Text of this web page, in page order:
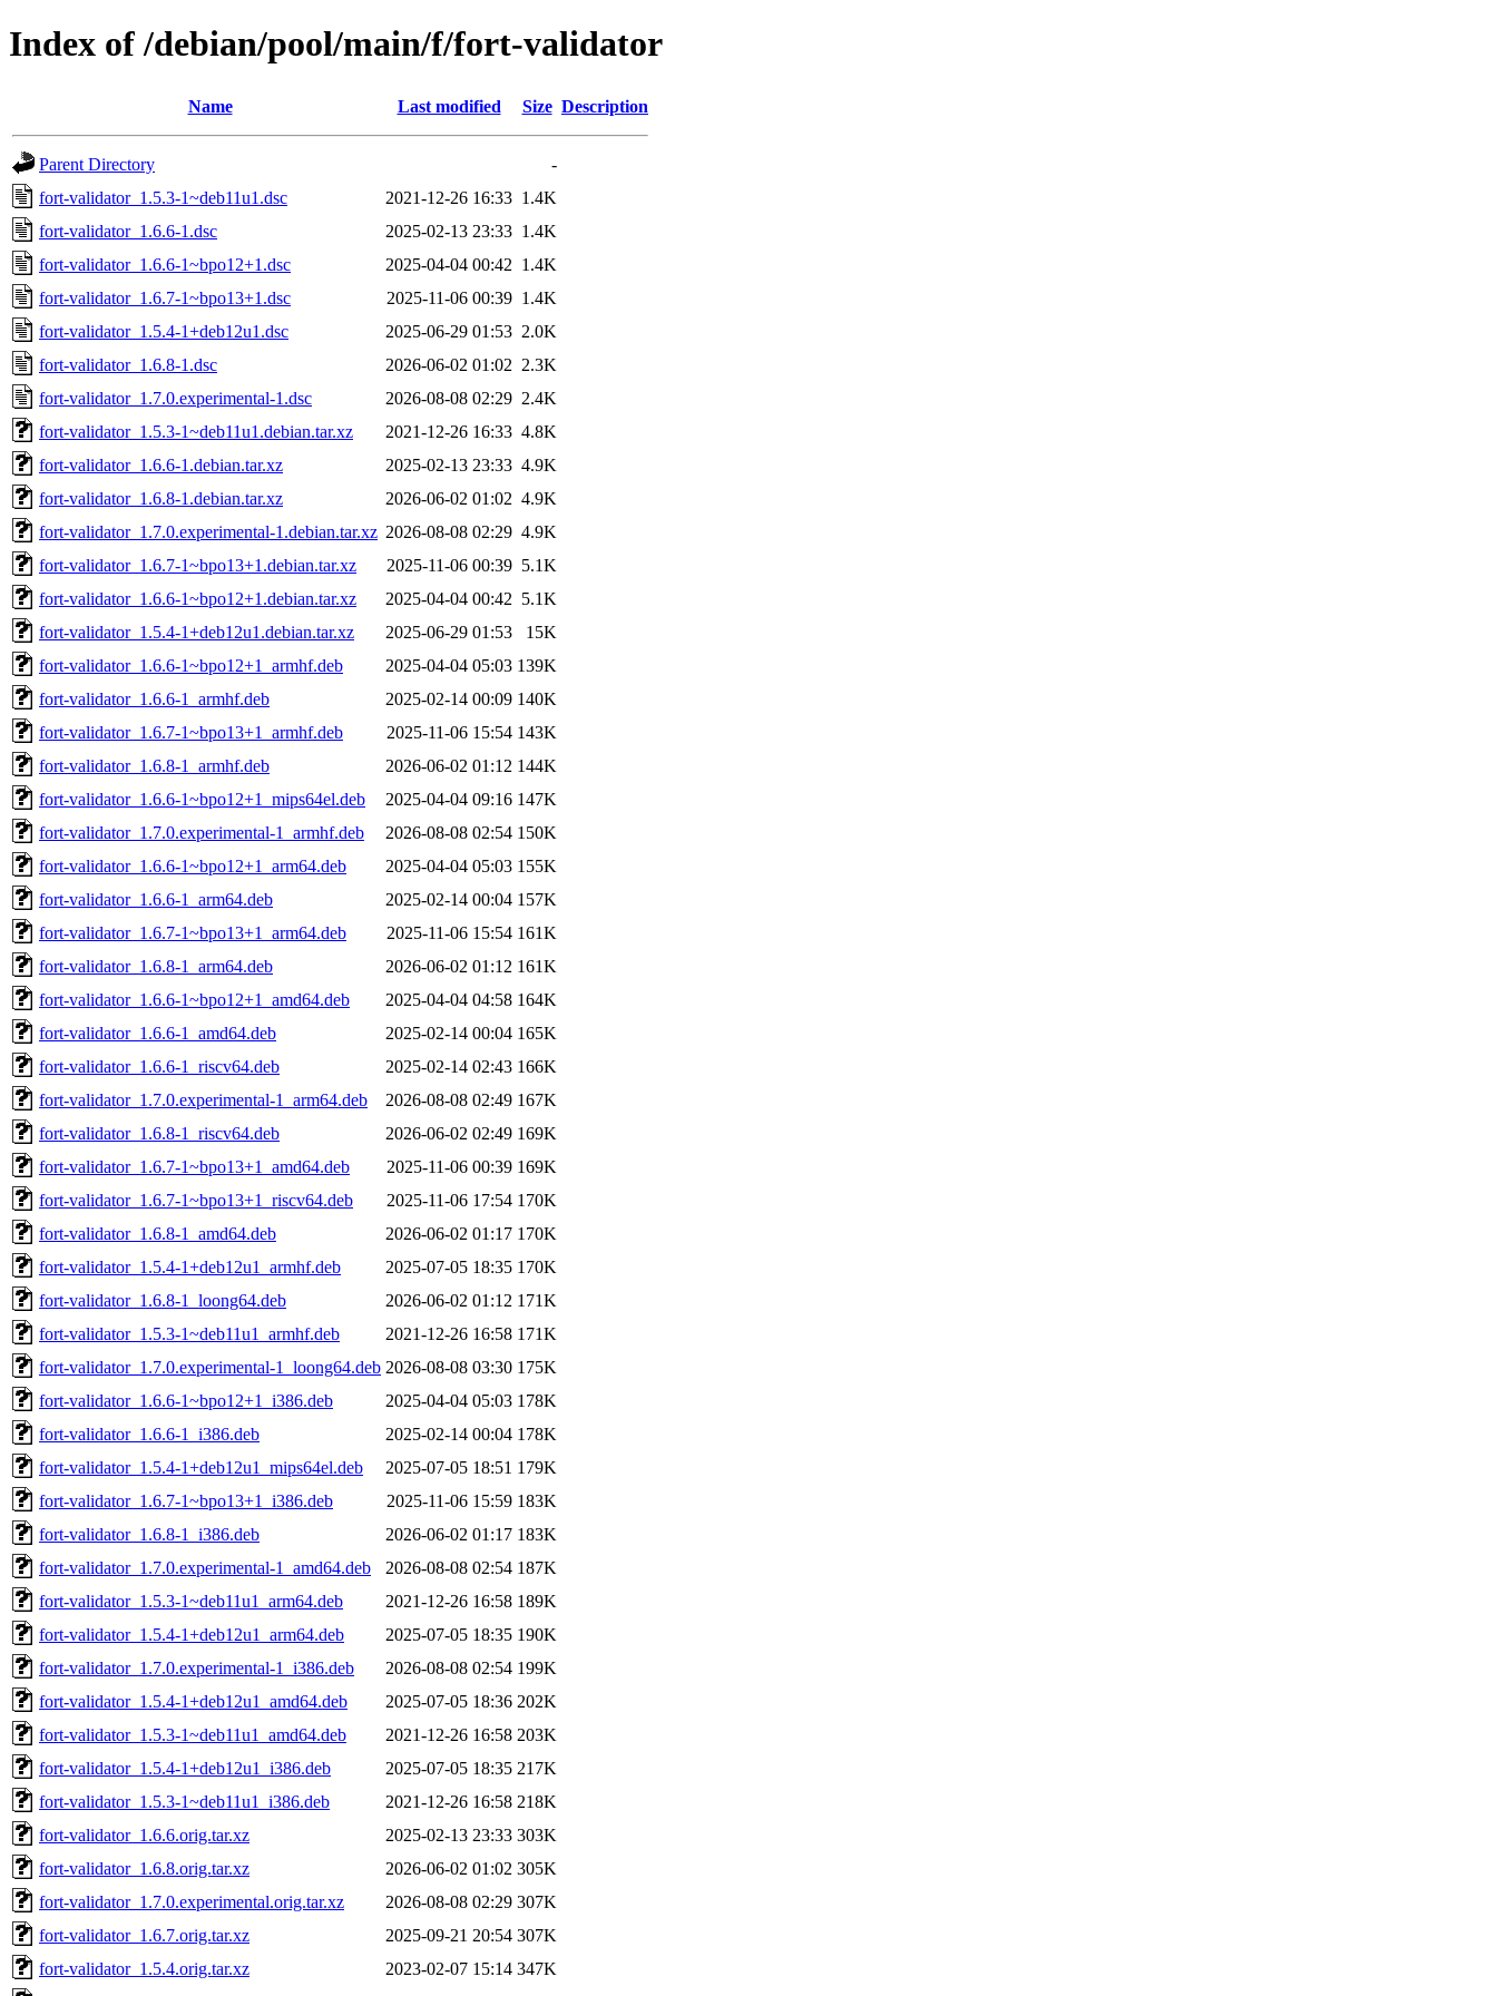
Index of /debian/pool/main/f/fort-validator
Name Last modified Size Description
Parent Directory
-
fort-validator_1.5.3-1~deb11u1.dsc
2021-12-26 16:33 1.4K
fort-validator_1.6.6-1.dsc
2025-02-13 23:33 1.4K
fort-validator_1.6.6-1~bpo12+1.dsc
2025-04-04 00:42 1.4K
fort-validator_1.6.7-1~bpo13+1.dsc
2025-11-06 00:39 1.4K
fort-validator_1.5.4-1+deb12u1.dsc
2025-06-29 01:53 2.0K
fort-validator_1.6.8-1.dsc
2026-06-02 01:02 2.3K
fort-validator_1.7.0.experimental-1.dsc
2026-08-08 02:29 2.4K
fort-validator_1.5.3-1~deb11u1.debian.tar.xz
2021-12-26 16:33 4.8K
fort-validator_1.6.6-1.debian.tar.xz
2025-02-13 23:33 4.9K
fort-validator_1.6.8-1.debian.tar.xz
2026-06-02 01:02 4.9K
fort-validator_1.7.0.experimental-1.debian.tar.xz 2026-08-08 02:29 4.9K
fort-validator_1.6.7-1~bpo13+1.debian.tar.xz
2025-11-06 00:39 5.1K
fort-validator_1.6.6-1~bpo12+1.debian.tar.xz
2025-04-04 00:42 5.1K
fort-validator_1.5.4-1+deb12u1.debian.tar.xz
2025-06-29 01:53
15K
fort-validator_1.6.6-1~bpo12+1_armhf.deb
2025-04-04 05:03 139K
fort-validator_1.6.6-1_armhf.deb
2025-02-14 00:09 140K
fort-validator_1.6.7-1~bpo13+1_armhf.deb
2025-11-06 15:54 143K
fort-validator_1.6.8-1_armhf.deb
2026-06-02 01:12 144K
fort-validator_1.6.6-1~bpo12+1_mips64el.deb
2025-04-04 09:16 147K
fort-validator_1.7.0.experimental-1_armhf.deb
2026-08-08 02:54 150K
fort-validator_1.6.6-1~bpo12+1_arm64.deb
2025-04-04 05:03 155K
fort-validator_1.6.6-1_arm64.deb
2025-02-14 00:04 157K
fort-validator_1.6.7-1~bpo13+1_arm64.deb
2025-11-06 15:54 161K
fort-validator_1.6.8-1_arm64.deb
2026-06-02 01:12 161K
fort-validator_1.6.6-1~bpo12+1_amd64.deb
2025-04-04 04:58 164K
fort-validator_1.6.6-1_amd64.deb
2025-02-14 00:04 165K
fort-validator_1.6.6-1_riscv64.deb
2025-02-14 02:43 166K
fort-validator_1.7.0.experimental-1_arm64.deb
2026-08-08 02:49 167K
fort-validator_1.6.8-1_riscv64.deb
2026-06-02 02:49 169K
fort-validator_1.6.7-1~bpo13+1_amd64.deb
2025-11-06 00:39 169K
fort-validator_1.6.7-1~bpo13+1_riscv64.deb
2025-11-06 17:54 170K
fort-validator_1.6.8-1_amd64.deb
2026-06-02 01:17 170K
fort-validator_1.5.4-1+deb12u1_armhf.deb
2025-07-05 18:35 170K
fort-validator_1.6.8-1_loong64.deb
2026-06-02 01:12 171K
fort-validator_1.5.3-1~deb11u1_armhf.deb
2021-12-26 16:58 171K
fort-validator_1.7.0.experimental-1_loong64.deb 2026-08-08 03:30 175K
fort-validator_1.6.6-1~bpo12+1_i386.deb
2025-04-04 05:03 178K
fort-validator_1.6.6-1_i386.deb
2025-02-14 00:04 178K
fort-validator_1.5.4-1+deb12u1_mips64el.deb
2025-07-05 18:51 179K
fort-validator_1.6.7-1~bpo13+1_i386.deb
2025-11-06 15:59 183K
fort-validator_1.6.8-1_i386.deb
2026-06-02 01:17 183K
fort-validator_1.7.0.experimental-1_amd64.deb
2026-08-08 02:54 187K
fort-validator_1.5.3-1~deb11u1_arm64.deb
2021-12-26 16:58 189K
fort-validator_1.5.4-1+deb12u1_arm64.deb
2025-07-05 18:35 190K
fort-validator_1.7.0.experimental-1_i386.deb
2026-08-08 02:54 199K
fort-validator_1.5.4-1+deb12u1_amd64.deb
2025-07-05 18:36 202K
fort-validator_1.5.3-1~deb11u1_amd64.deb
2021-12-26 16:58 203K
fort-validator_1.5.4-1+deb12u1_i386.deb
2025-07-05 18:35 217K
fort-validator_1.5.3-1~deb11u1_i386.deb
2021-12-26 16:58 218K
fort-validator_1.6.6.orig.tar.xz
2025-02-13 23:33 303K
fort-validator_1.6.8.orig.tar.xz
2026-06-02 01:02 305K
fort-validator_1.7.0.experimental.orig.tar.xz
2026-08-08 02:29 307K
fort-validator_1.6.7.orig.tar.xz
2025-09-21 20:54 307K
fort-validator_1.5.4.orig.tar.xz
2023-02-07 15:14 347K